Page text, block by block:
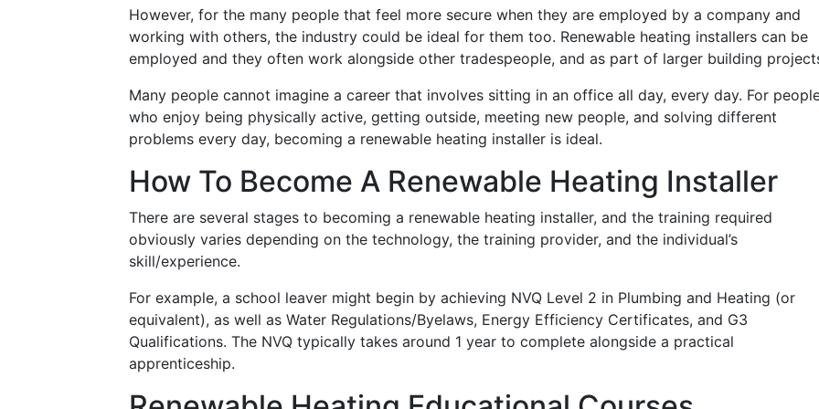
However, for the many people that feel more secure when they are employed by a company and
working with others, the industry could be ideal for them too. Renewable heating installers can be
employed and they often work alongside other tradespeople, and as part of larger building
Many people cannot imagine a career that involves sitting in an office all day, every day. For
who enjoy being physically active, getting outside, meeting new people, and solving different
problems every day, becoming a renewable heating installer is ideal.
How To Become A Renewable Heating Installer
There are several stages to becoming a renewable heating installer, and the training required
obviously varies depending on the technology, the training provider, and the individual’s
skill/experience.
For example, a school leaver might begin by achieving NVQ Level 2 in Plumbing and Heating (or
equivalent), as well as Water Regulations/Byelaws, Energy Efficiency Certificates, and G3
Qualifications. The NVQ typically takes around 1 year to complete alongside a practical
apprenticeship.